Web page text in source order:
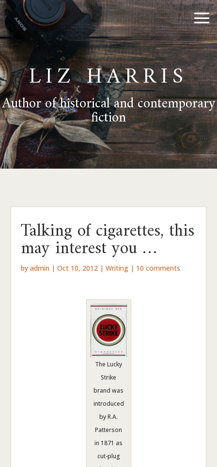
LIZ HARRIS
Author of historical and contemporary
fiction
Talking of cigarettes, this
may interest you …
byadmin |Oct 10, 2012 |Writing | 10 comments
The Lucky
Strike
brand was
introduced
by R.A.
Patterson
in 1871 as
cut-plug